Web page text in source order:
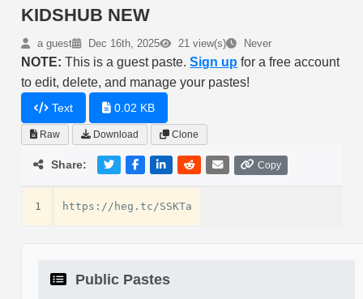
KIDSHUB NEW
a guest Dec 16th, 2025 21 view(s) Never
NOTE: This is a guest paste.Sign up for a free account
to edit, delete, and manage your pastes!
Text 0.02 KB
Raw Download Clone
Share: Copy
1
Public Pastes